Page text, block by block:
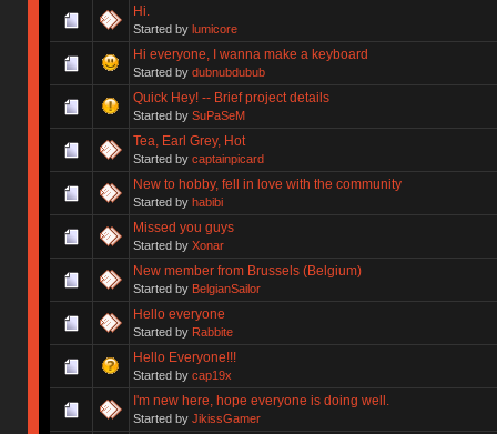
Hi.
Started by lumicore
Hi everyone, I wanna make a keyboard
Started by dubnubdubub
Quick Hey! -- Brief project details
Started by SuPaSeM
Tea, Earl Grey, Hot
Started by captainpicard
New to hobby, fell in love with the community
Started by habibi
Missed you guys
Started by Xonar
New member from Brussels (Belgium)
Started by BelgianSailor
Hello everyone
Started by Rabbite
Hello Everyone!!!
Started by cap19x
I'm new here, hope everyone is doing well.
Started by JikissGamer